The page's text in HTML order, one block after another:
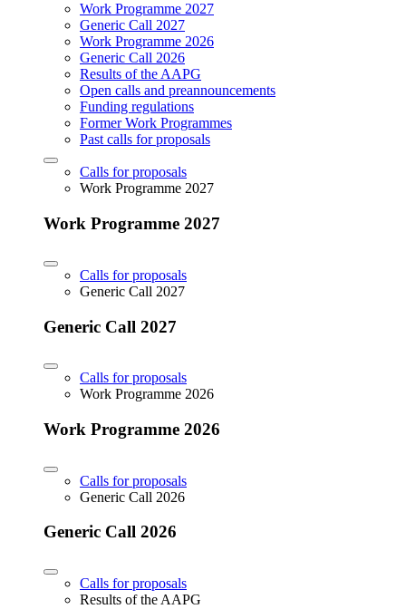
Work Programme 2027
Generic Call 2027
Work Programme 2026
Generic Call 2026
Results of the AAPG
Open calls and preannouncements
Funding regulations
Former Work Programmes
Past calls for proposals
Calls for proposals
Work Programme 2027
Work Programme 2027
Calls for proposals
Generic Call 2027
Generic Call 2027
Calls for proposals
Work Programme 2026
Work Programme 2026
Calls for proposals
Generic Call 2026
Generic Call 2026
Calls for proposals
Results of the AAPG